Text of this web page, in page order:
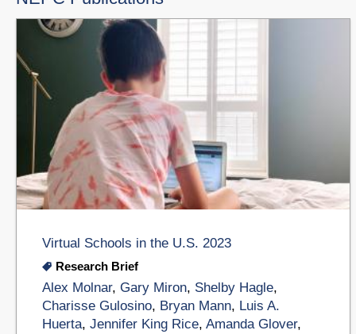
Virtual Schools in the U.S. 2023
Research Brief
Alex Molnar, Gary Miron, Shelby Hagle,
Charisse Gulosino, Bryan Mann, Luis A.
Huerta, Jennifer King Rice, Amanda Glover,